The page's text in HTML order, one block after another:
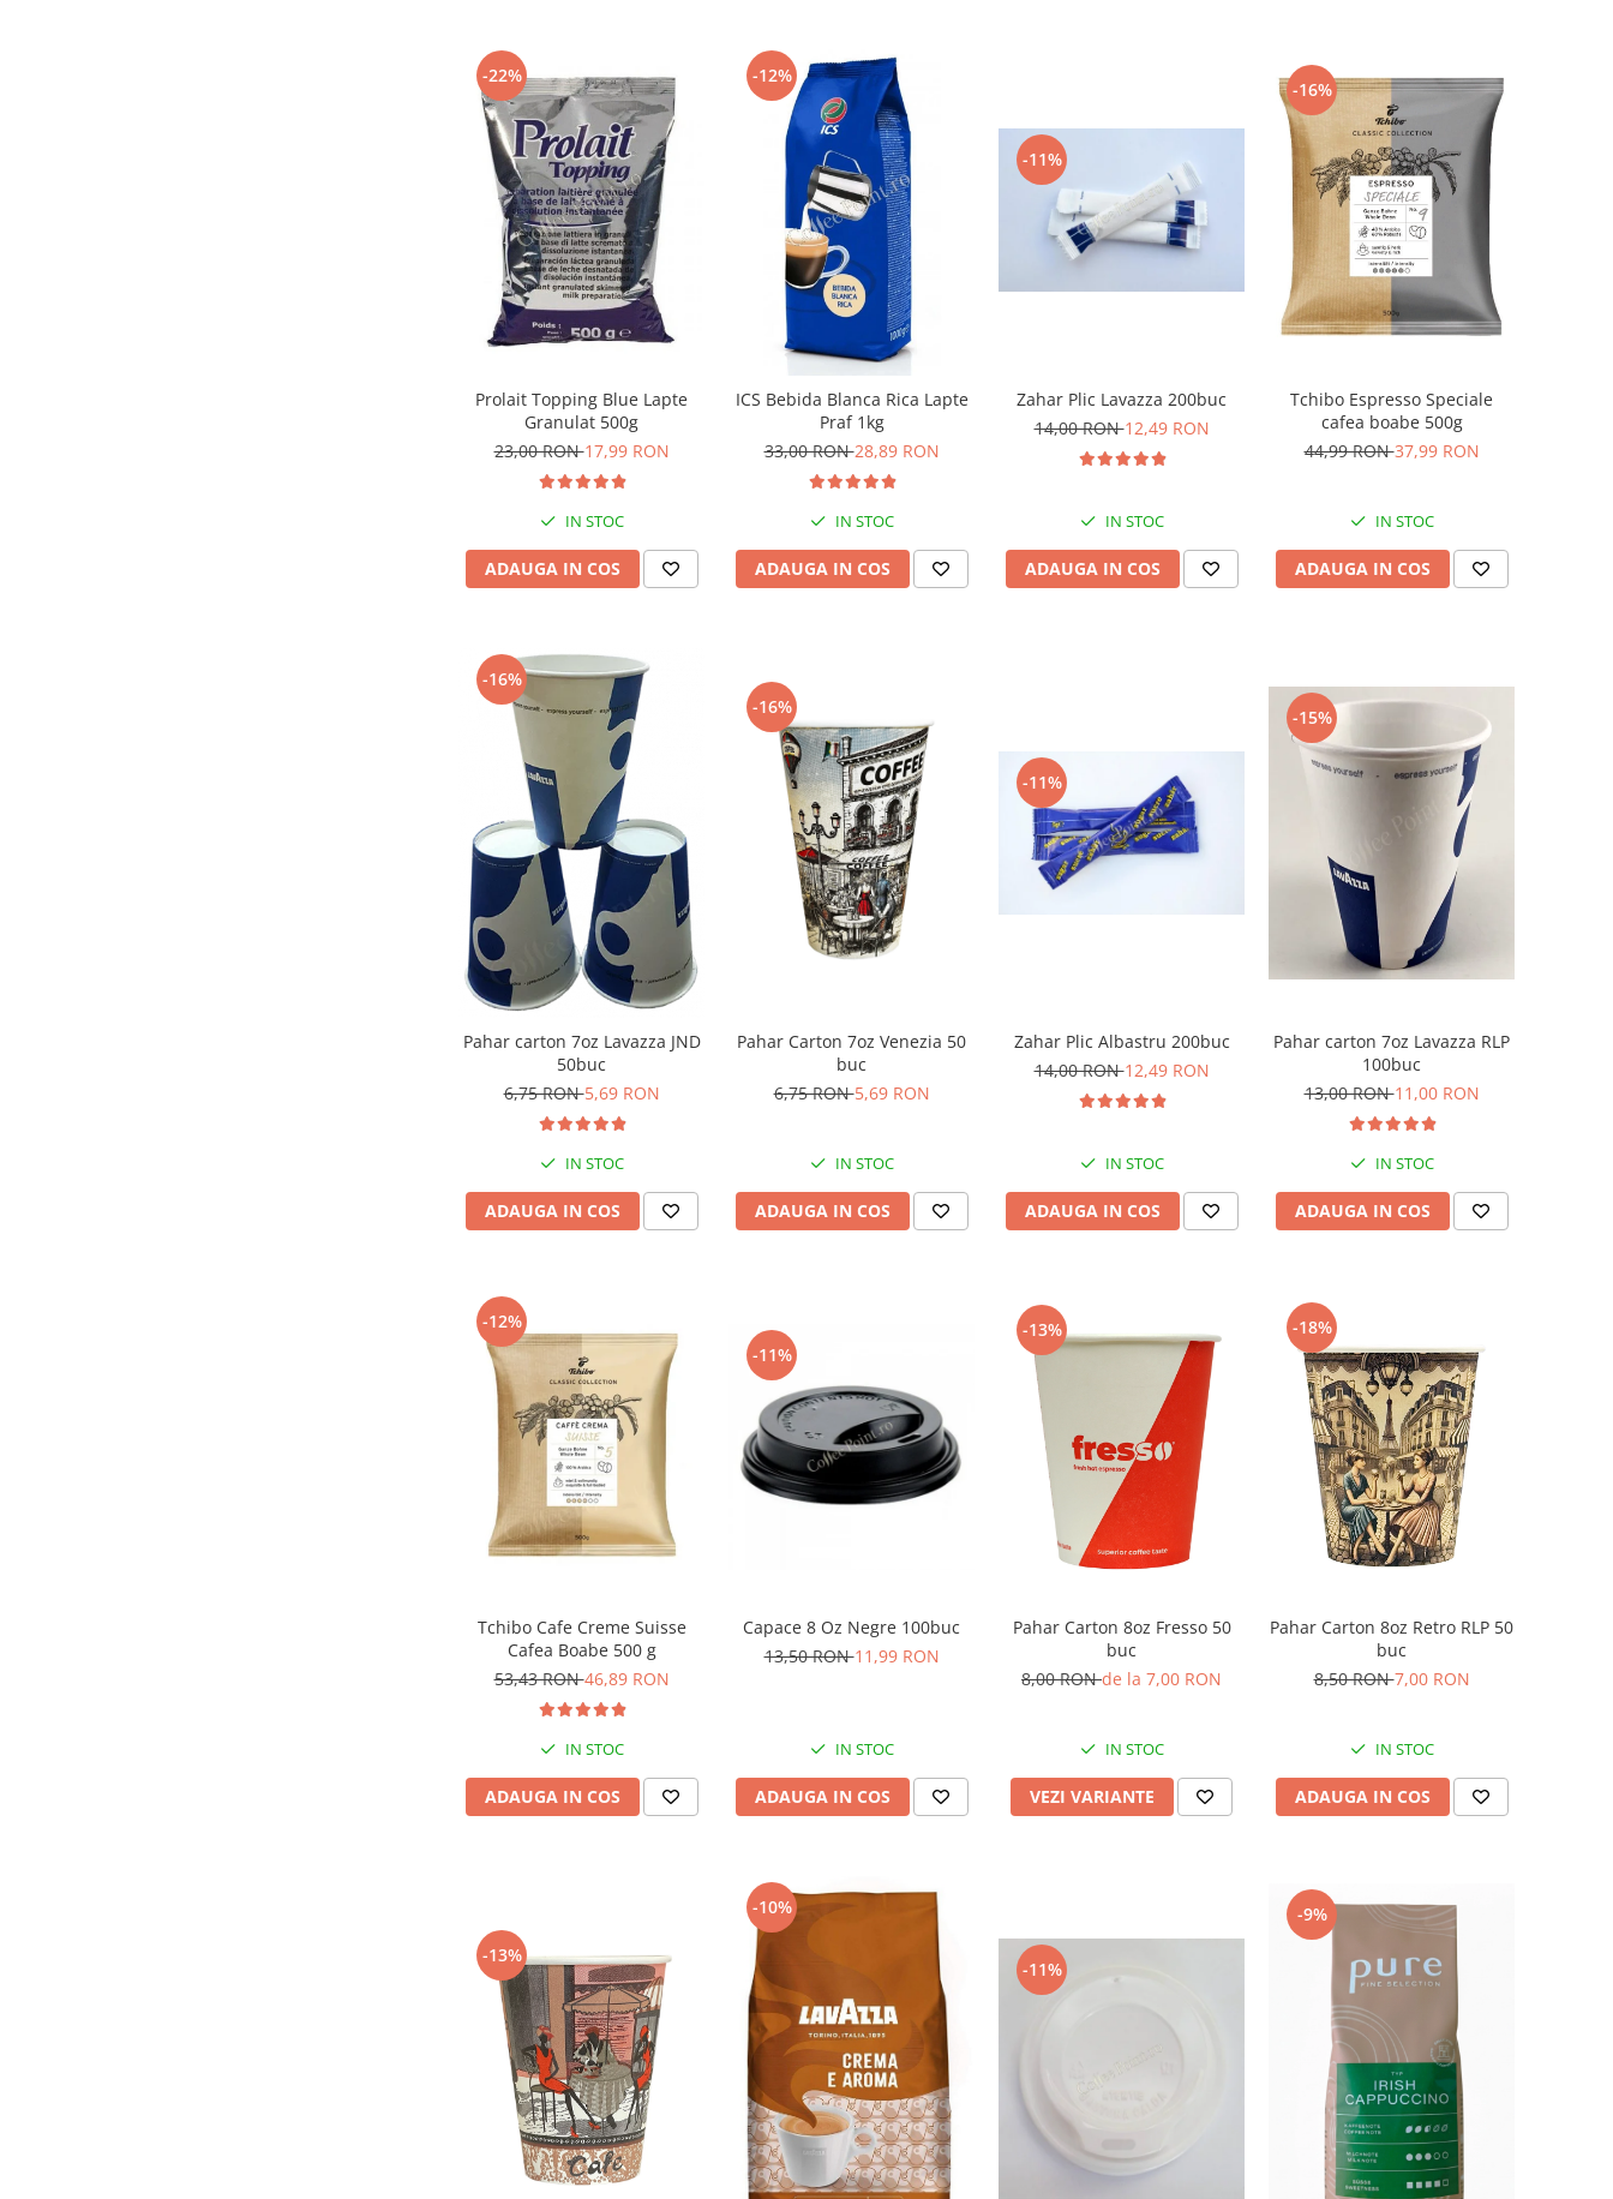
-22%
Prolait Topping Blue Lapte
Granulat 500g
23,00 RON17,99 RON
IN STOC
ADAUGA IN COS
-12%
ICS Bebida Blanca Rica Lapte
Praf 1kg
33,00 RON28,89 RON
IN STOC
ADAUGA IN COS
-11%
Zahar Plic Lavazza 200buc
14,00 RON12,49 RON
IN STOC
ADAUGA IN COS
-16%
Tchibo Espresso Speciale
cafea boabe 500g
44,99 RON37,99 RON
IN STOC
ADAUGA IN COS
-16%
Pahar carton 7oz Lavazza JND
50buc
6,75 RON5,69 RON
IN STOC
ADAUGA IN COS
-16%
Pahar Carton 7oz Venezia 50
buc
6,75 RON5,69 RON
IN STOC
ADAUGA IN COS
-11%
Zahar Plic Albastru 200buc
14,00 RON12,49 RON
IN STOC
ADAUGA IN COS
-15%
Pahar carton 7oz Lavazza RLP
100buc
13,00 RON11,00 RON
IN STOC
ADAUGA IN COS
-12%
Tchibo Cafe Creme Suisse
Cafea Boabe 500 g
53,43 RON46,89 RON
IN STOC
ADAUGA IN COS
-11%
Capace 8 Oz Negre 100buc
13,50 RON11,99 RON
IN STOC
ADAUGA IN COS
-13%
Pahar Carton 8oz Fresso 50
buc
8,00 RONde la 7,00 RON
IN STOC
VEZI VARIANTE
-18%
Pahar Carton 8oz Retro RLP 50
buc
8,50 RON7,00 RON
IN STOC
ADAUGA IN COS
-13%
-10%
-11%
-9%